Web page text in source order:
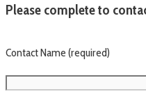
Please complete to
Contact Name (required)